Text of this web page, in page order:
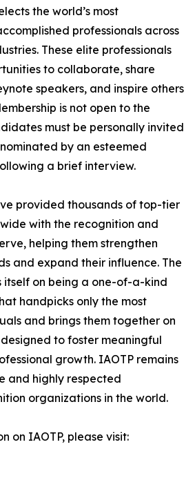
the world’s most
professionals across
These elite professionals
to collaborate, share
speakers, and inspire others
is not open to the
must be personally invited
by an esteemed
a brief interview.
provided thousands of top-tier
with the recognition and
helping them strengthen
and expand their influence. The
itself on being a one-of-a-kind
handpicks only the most
and brings them together on
to foster meaningful
growth. IAOTP remains
and highly respected
organizations in the world.
on IAOTP, please visit: